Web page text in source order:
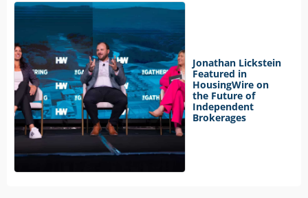
Jonathan Lickstein
Featured in
HousingWire on
the Future of
Independent
Brokerages